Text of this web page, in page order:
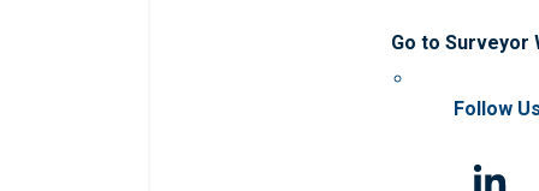
Go to Surveyor
Follow